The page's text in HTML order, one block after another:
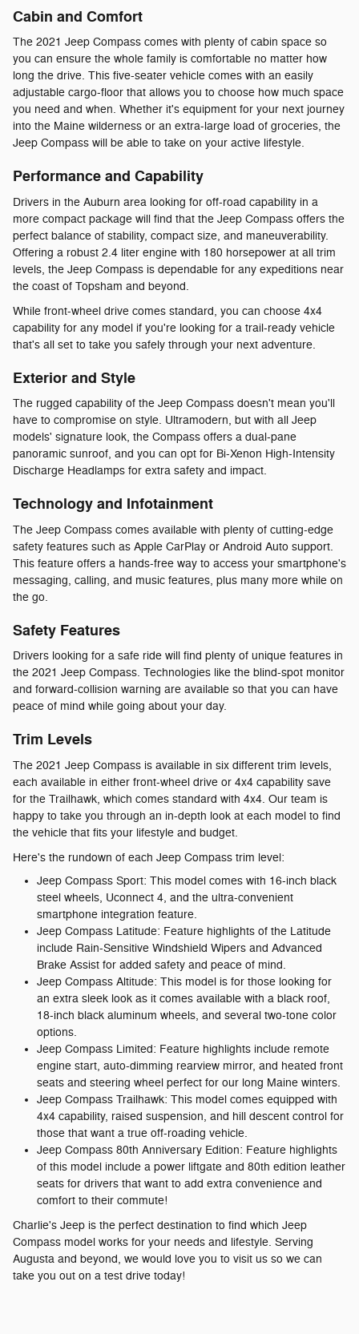
Cabin and Comfort
The 2021 Jeep Compass comes with plenty of cabin space so
you can ensure the whole family is comfortable no matter how
long the drive. This five-seater vehicle comes with an easily
adjustable cargo-floor that allows you to choose how much space
you need and when. Whether it's equipment for your next journey
into the Maine wilderness or an extra-large load of groceries, the
Jeep Compass will be able to take on your active lifestyle.
Performance and Capability
Drivers in the Auburn area looking for off-road capability in a
more compact package will find that the Jeep Compass offers the
perfect balance of stability, compact size, and maneuverability.
Offering a robust 2.4 liter engine with 180 horsepower at all trim
levels, the Jeep Compass is dependable for any expeditions near
the coast of Topsham and beyond.
While front-wheel drive comes standard, you can choose 4x4
capability for any model if you're looking for a trail-ready vehicle
that's all set to take you safely through your next adventure.
Exterior and Style
The rugged capability of the Jeep Compass doesn't mean you'll
have to compromise on style. Ultramodern, but with all Jeep
models' signature look, the Compass offers a dual-pane
panoramic sunroof, and you can opt for Bi-Xenon High-Intensity
Discharge Headlamps for extra safety and impact.
Technology and Infotainment
The Jeep Compass comes available with plenty of cutting-edge
safety features such as Apple CarPlay or Android Auto support.
This feature offers a hands-free way to access your smartphone's
messaging, calling, and music features, plus many more while on
the go.
Safety Features
Drivers looking for a safe ride will find plenty of unique features in
the 2021 Jeep Compass. Technologies like the blind-spot monitor
and forward-collision warning are available so that you can have
peace of mind while going about your day.
Trim Levels
The 2021 Jeep Compass is available in six different trim levels,
each available in either front-wheel drive or 4x4 capability save
for the Trailhawk, which comes standard with 4x4. Our team is
happy to take you through an in-depth look at each model to find
the vehicle that fits your lifestyle and budget.
Here's the rundown of each Jeep Compass trim level:
Jeep Compass Sport: This model comes with 16-inch black
steel wheels, Uconnect 4, and the ultra-convenient
smartphone integration feature.
Jeep Compass Latitude: Feature highlights of the Latitude
include Rain-Sensitive Windshield Wipers and Advanced
Brake Assist for added safety and peace of mind.
Jeep Compass Altitude: This model is for those looking for
an extra sleek look as it comes available with a black roof,
18-inch black aluminum wheels, and several two-tone color
options.
Jeep Compass Limited: Feature highlights include remote
engine start, auto-dimming rearview mirror, and heated front
seats and steering wheel perfect for our long Maine winters.
Jeep Compass Trailhawk: This model comes equipped with
4x4 capability, raised suspension, and hill descent control for
those that want a true off-roading vehicle.
Jeep Compass 80th Anniversary Edition: Feature highlights
of this model include a power liftgate and 80th edition leather
seats for drivers that want to add extra convenience and
comfort to their commute!
Charlie's Jeep is the perfect destination to find which Jeep
Compass model works for your needs and lifestyle. Serving
Augusta and beyond, we would love you to visit us so we can
take you out on a test drive today!